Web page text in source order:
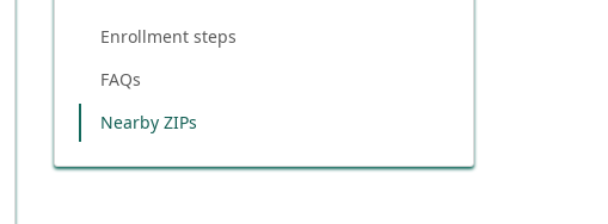
Enrollment steps
FAQs
Nearby ZIPs